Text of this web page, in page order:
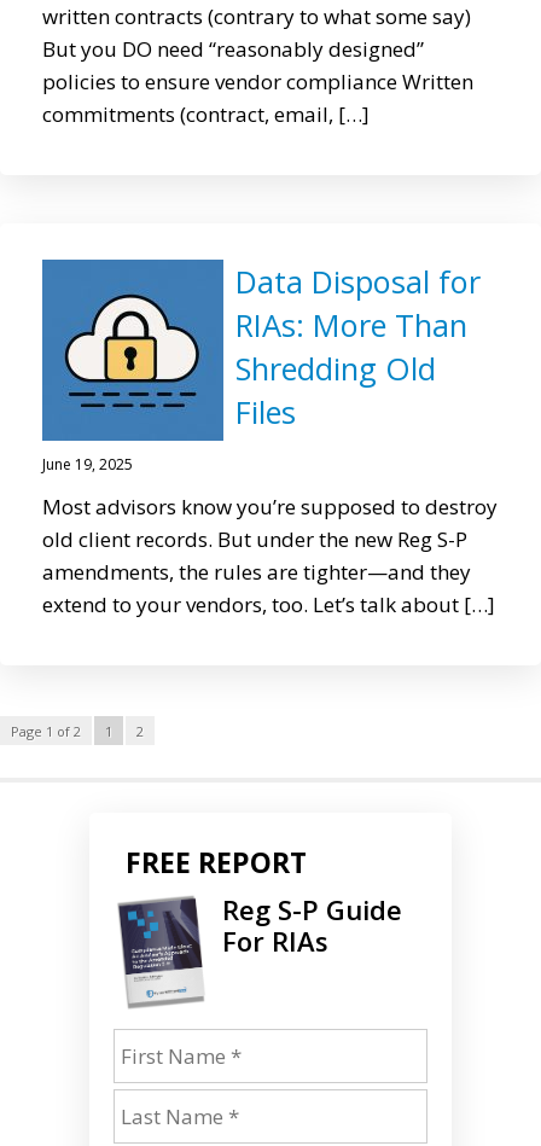
written contracts (contrary to what some say)
But you DO need “reasonably designed”
policies to ensure vendor compliance Written
commitments (contract, email, […]
Data Disposal for
RIAs: More Than
Shredding Old
Files
June 19, 2025
Most advisors know you’re supposed to destroy
old client records. But under the new Reg S-P
amendments, the rules are tighter—and they
extend to your vendors, too. Let’s talk about […]
Page 1 of 2 1 2
FREE REPORT
Reg S-P Guide
For RIAs